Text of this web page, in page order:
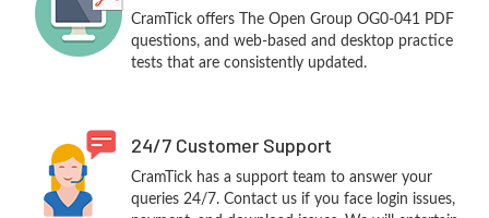
CramTick offers The Open Group OG0-041 PDF
questions, and web-based and desktop practice
tests that are consistently updated.
24/7 Customer Support
CramTick has a support team to answer your
queries 24/7. Contact us if you face login issues,